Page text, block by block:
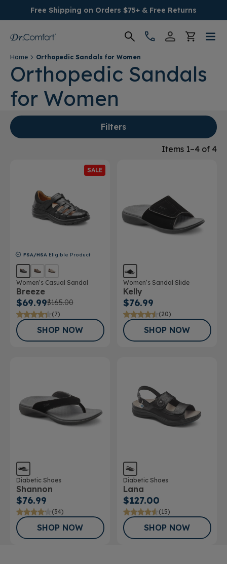
Free Shipping on Orders $75+ & Free Returns
Women's
Men's
Conditions
Providers
Home Orthopedic Sandals for Women
Orthopedic Sandals
for Women
Filters
Items 1–4 of 4
SALE
FSA/HSA Eligible Product
Women’s Casual Sandal
Breeze
$69.99$165.00
(7)
SHOP NOW
Women’s Sandal Slide
Kelly
$76.99
(20)
SHOP NOW
Diabetic Shoes
Shannon
$76.99
(34)
SHOP NOW
Diabetic Shoes
Lana
$127.00
(15)
SHOP NOW